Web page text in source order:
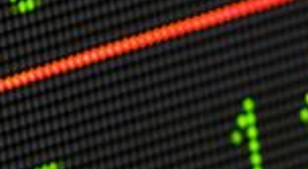
ABOUT DAVID
Testimonials
Media Coverage
Other Publications
Press Kit
Engage David
Advertise
Terms & Conditions
ASPIRATIONS
Combating Linear-Lateral Polarisation
Ending All Wars